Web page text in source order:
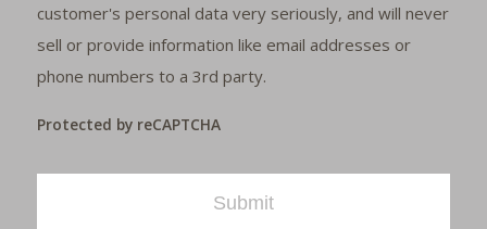
customer's personal data very seriously, and will never
sell or provide information like email addresses or
phone numbers to a 3rd party.
Protected by reCAPTCHA